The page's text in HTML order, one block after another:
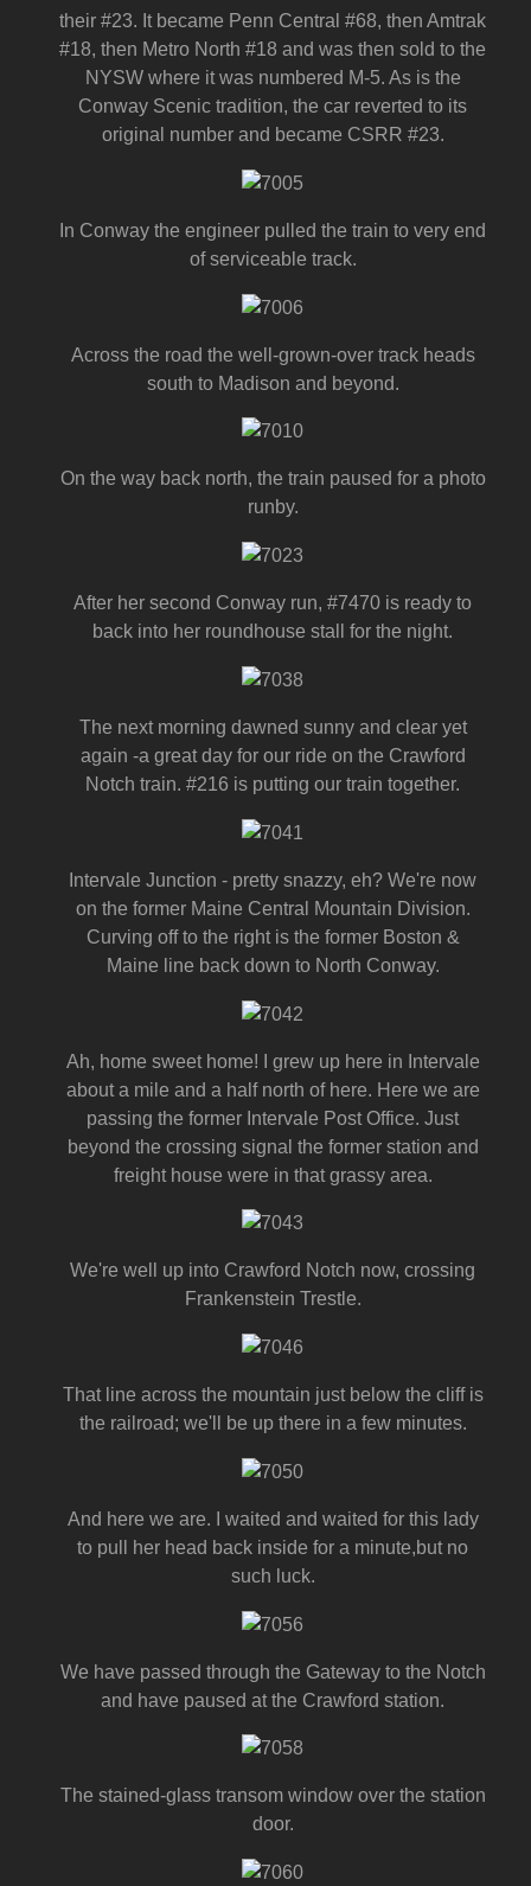
their #23. It became Penn Central #68, then Amtrak
#18, then Metro North #18 and was then sold to the
NYSW where it was numbered M-5. As is the
Conway Scenic tradition, the car reverted to its
original number and became CSRR #23.
In Conway the engineer pulled the train to very end
of serviceable track.
Across the road the well-grown-over track heads
south to Madison and beyond.
On the way back north, the train paused for a photo
runby.
After her second Conway run, #7470 is ready to
back into her roundhouse stall for the night.
The next morning dawned sunny and clear yet
again -a great day for our ride on the Crawford
Notch train. #216 is putting our train together.
Intervale Junction - pretty snazzy, eh? We're now
on the former Maine Central Mountain Division.
Curving off to the right is the former Boston &
Maine line back down to North Conway.
Ah, home sweet home! I grew up here in Intervale
about a mile and a half north of here. Here we are
passing the former Intervale Post Office. Just
beyond the crossing signal the former station and
freight house were in that grassy area.
We're well up into Crawford Notch now, crossing
Frankenstein Trestle.
That line across the mountain just below the cliff is
the railroad; we'll be up there in a few minutes.
And here we are. I waited and waited for this lady
to pull her head back inside for a minute,but no
such luck.
We have passed through the Gateway to the Notch
and have paused at the Crawford station.
The stained-glass transom window over the station
door.